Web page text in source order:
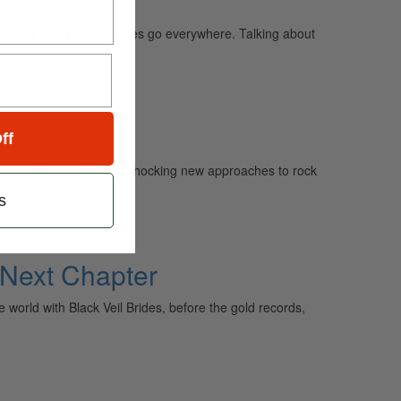
and his influences go everywhere. Talking about
and creating shocking new approaches to rock
Chapter
with Black Veil Brides, before the gold records,